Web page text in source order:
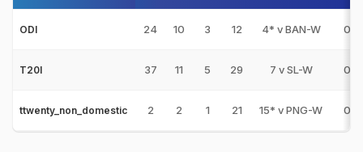
ODI 24 10 3 12 4* v BAN-W 0
T20I 37 11 5 29 7 v SL-W 0
ttwenty_non_domestic 2 2 1 21 15* v PNG-W 0